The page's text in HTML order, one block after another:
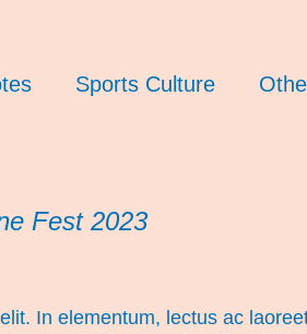
Sports Culture
Fest 2023
In elementum, lectus ac